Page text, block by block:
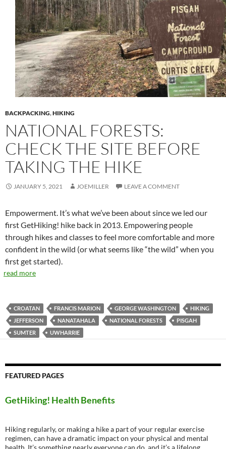
BACKPACKING,HIKING
NATIONAL FORESTS:
CHECK THE SITE BEFORE
TAKING THE HIKE
JANUARY 5, 2021 JOEMILLER LEAVE A COMMENT
Empowerment. It’s what we’ve been about since we led our
first GetHiking! hike back in 2013. Empowering people
through hikes and classes to feel more comfortable and more
confident in the wild (or what seems like “the wild” when you
first get started).
read more
CROATAN FRANCIS MARION GEORGE WASHINGTON
HIKING
JEFFERSON
NANATAHALA NATIONAL FORESTS
PISGAH
SUMTER
UWHARRIE
FEATURED PAGES
GetHiking! Health Benefits
Hiking regularly, or making a hike a part of your regular exercise
regimen, can have a dramatic impact on your physical and mental